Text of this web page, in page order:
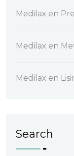
Medilax en
Medilax en
Medilax en
Search